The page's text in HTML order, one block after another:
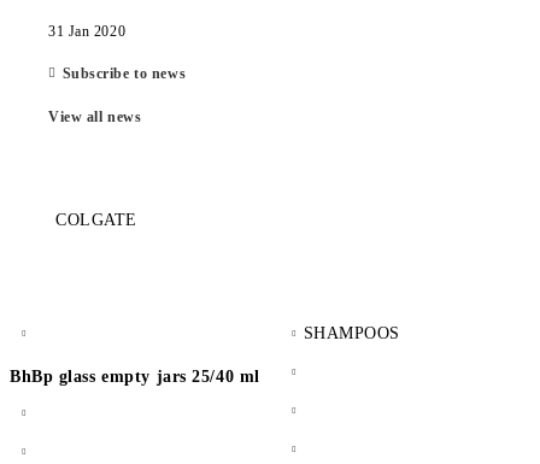
31 Jan 2020
Subscribe to news
View all news
COLGATE
BhBp glass empty jars 25/40 ml
SHAMPOOS